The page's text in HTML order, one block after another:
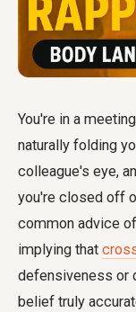
You're in a
naturally folding
colleague's eye,
you're closed off
common advice
implying that
defensiveness or
belief truly